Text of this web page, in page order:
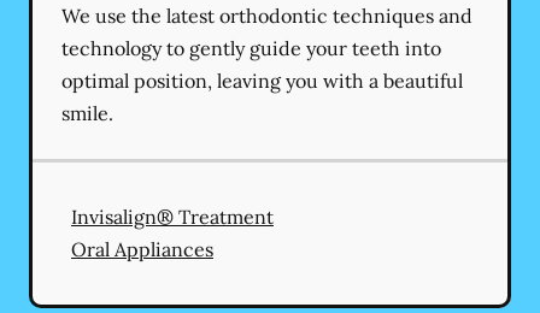
We use the latest orthodontic techniques and
technology to gently guide your teeth into
optimal position, leaving you with a beautiful
smile.
Invisalign® Treatment
Oral Appliances